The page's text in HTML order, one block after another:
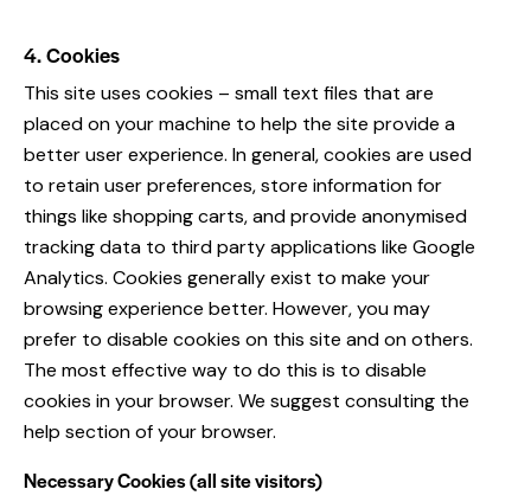
4. Cookies
This site uses cookies – small text files that are
placed on your machine to help the site provide a
better user experience. In general, cookies are used
to retain user preferences, store information for
things like shopping carts, and provide anonymised
tracking data to third party applications like Google
Analytics. Cookies generally exist to make your
browsing experience better. However, you may
prefer to disable cookies on this site and on others.
The most effective way to do this is to disable
cookies in your browser. We suggest consulting the
help section of your browser.
Necessary Cookies (all site visitors)